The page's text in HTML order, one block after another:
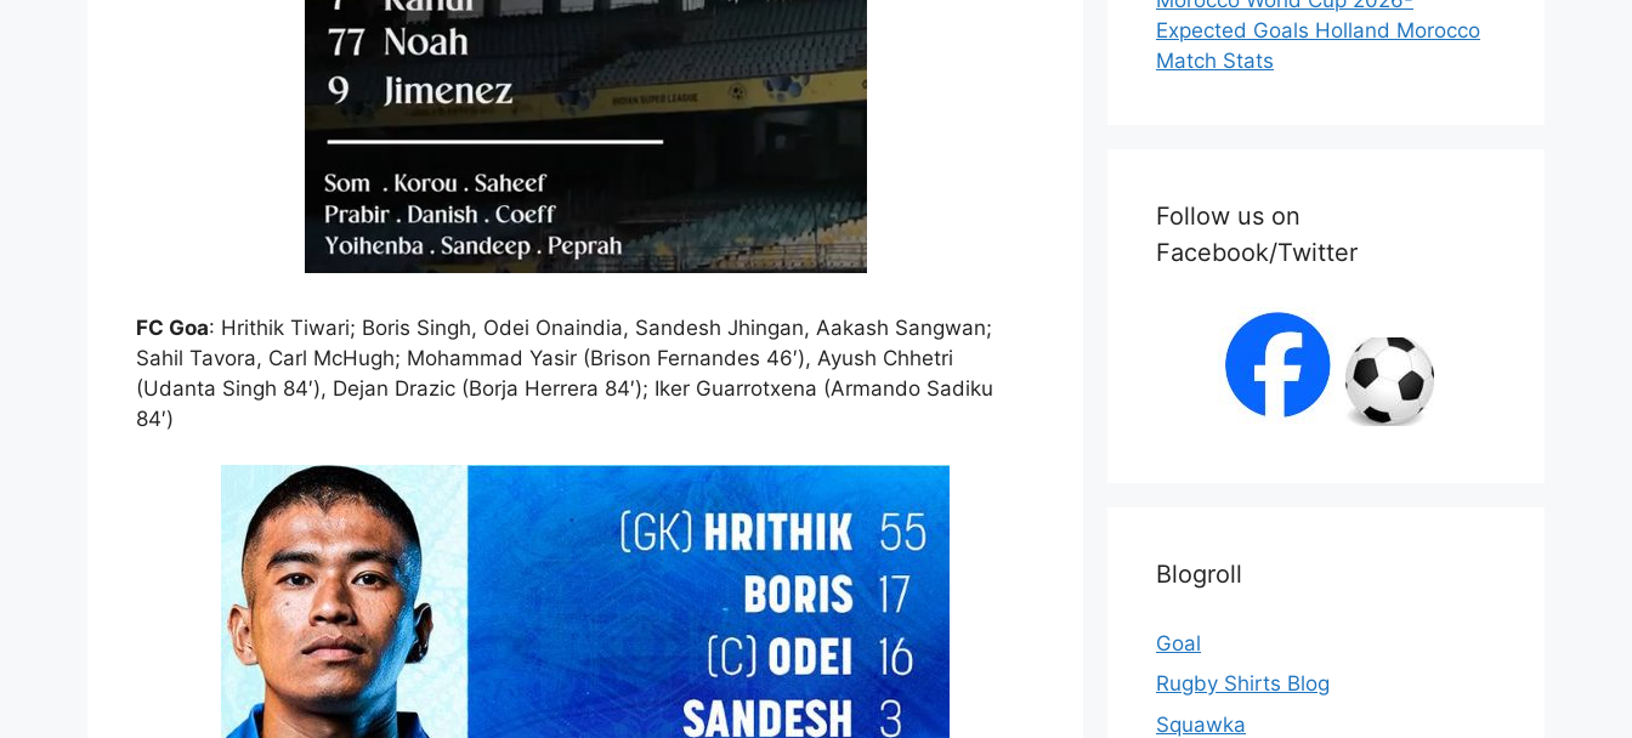
FC Goa: Hrithik Tiwari; Boris Singh, Odei Onaindia, Sandesh Jhingan, Aakash Sangwan;
Sahil Tavora, Carl McHugh; Mohammad Yasir (Brison Fernandes 46′), Ayush Chhetri
(Udanta Singh 84′), Dejan Drazic (Borja Herrera 84′); Iker Guarrotxena (Armando Sadiku
84′)
Expected Goals Holland Morocco
Match Stats
Follow us on
Facebook/Twitter
Blogroll
Goal
Rugby Shirts Blog
Squawka